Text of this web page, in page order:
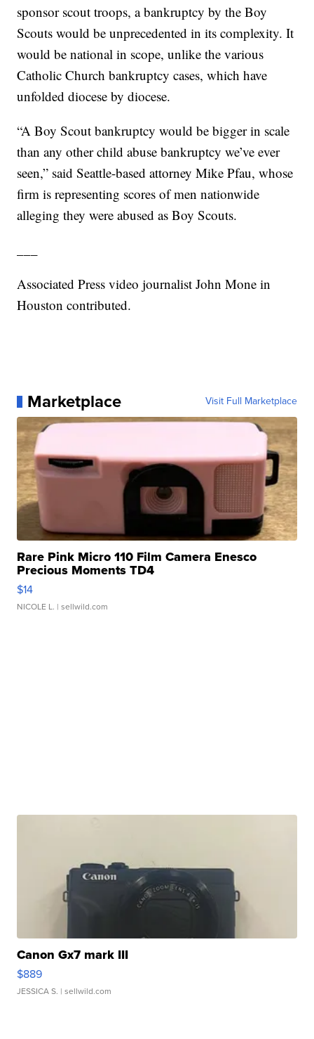
sponsor scout troops, a bankruptcy by the Boy
Scouts would be unprecedented in its complexity. It
would be national in scope, unlike the various
Catholic Church bankruptcy cases, which have
unfolded diocese by diocese.
“A Boy Scout bankruptcy would be bigger in scale
than any other child abuse bankruptcy we’ve ever
seen,” said Seattle-based attorney Mike Pfau, whose
firm is representing scores of men nationwide
alleging they were abused as Boy Scouts.
Associated Press video journalist John Mone in
Houston contributed.
Marketplace Visit Full Marketplace
Rare Pink Micro 110 Film Camera Enesco
Precious Moments TD4
$14
NICOLE L. | sellwild.com
Canon Gx7 mark III
$889
JESSICA S. | sellwild.com